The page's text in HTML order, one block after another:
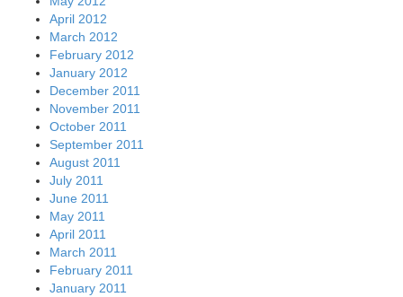
April 2012
March 2012
February 2012
January 2012
December 2011
November 2011
October 2011
September 2011
August 2011
July 2011
June 2011
May 2011
April 2011
March 2011
February 2011
January 2011